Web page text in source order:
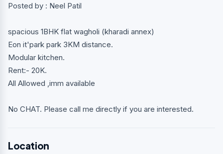
Posted by : Neel Patil
spacious 1BHK flat wagholi (kharadi annex)
Eon it'park park 3KM distance.
Modular kitchen.
Rent:- 20K.
All Allowed ,imm available
No CHAT. Please call me directly if you are interested.
Location